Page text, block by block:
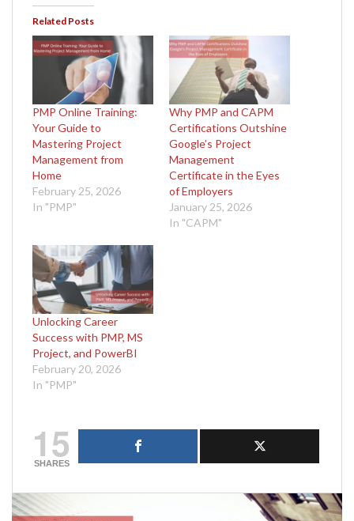
Related Posts
PMP Online Training:
Your Guide to
Mastering Project
Management from
Home
February 25, 2026
In "PMP"
Why PMP and CAPM
Certifications Outshine
Google’s Project
Management
Certificate in the Eyes
of Employers
January 25, 2026
In "CAPM"
Unlocking Career
Success with PMP, MS
Project, and PowerBI
February 20, 2026
In "PMP"
15
SHARES